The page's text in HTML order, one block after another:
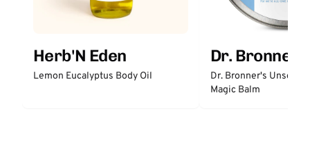
Herb'N Eden
Lemon Eucalyptus Body Oil
Dr.
Dr. Bronner's
Magic Balm